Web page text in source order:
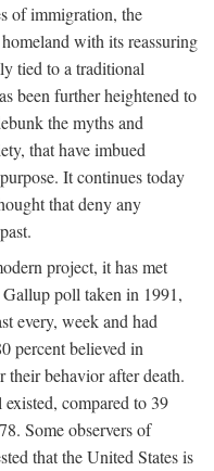
of immigration, the
with its reassuring
tied to a traditional
been further heightened to
the myths and
that have imbued
It continues today
that deny any
project, it has met
poll taken in 1991,
every, week and had
percent believed in
their behavior after death.
compared to 39
Some observers of
that the United States is